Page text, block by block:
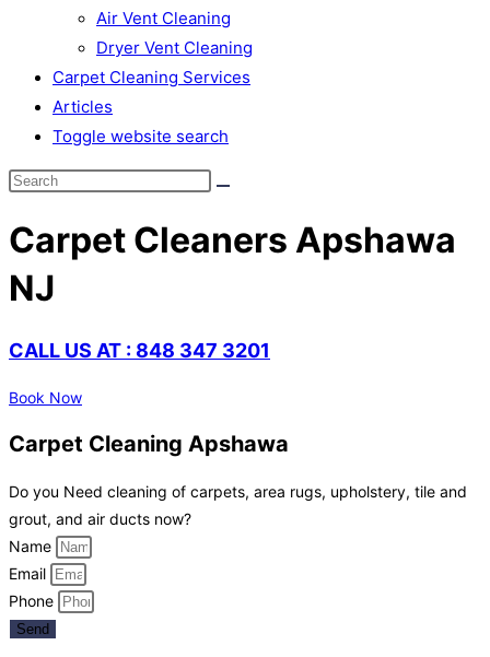
Air Vent Cleaning
Dryer Vent Cleaning
Carpet Cleaning Services
Articles
Toggle website search
Carpet Cleaners Apshawa
NJ
CALL US AT : 848 347 3201
Book Now
Carpet Cleaning Apshawa
Do you Need cleaning of carpets, area rugs, upholstery, tile and
grout, and air ducts now?
Name
Email
Phone
Send